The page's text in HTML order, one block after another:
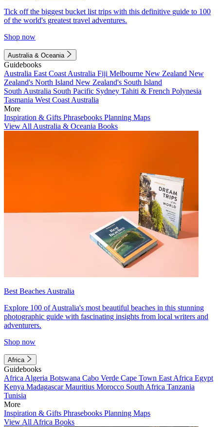
Tick off the biggest bucket list trips with this definitive guide to 100
of the world's greatest travel adventures.
Shop now
Australia & Oceania
Guidebooks
Australia East Coast Australia Fiji Melbourne New Zealand New
Zealand's North Island New Zealand's South Island
South Australia South Pacific Sydney Tahiti & French Polynesia
Tasmania West Coast Australia
More
Inspiration & Gifts Phrasebooks Planning Maps
View All Australia & Oceania Books
Best Beaches Australia
Explore 100 of Australia's most beautiful beaches in this stunning
photographic guide with fascinating insights from local writers and
adventurers.
Shop now
Africa
Guidebooks
Africa Algeria Botswana Cabo Verde Cape Town East Africa Egypt
Kenya MadagascarMauritius Morocco South Africa Tanzania
Tunisia
More
Inspiration & Gifts Phrasebooks Planning Maps
View All Africa Books